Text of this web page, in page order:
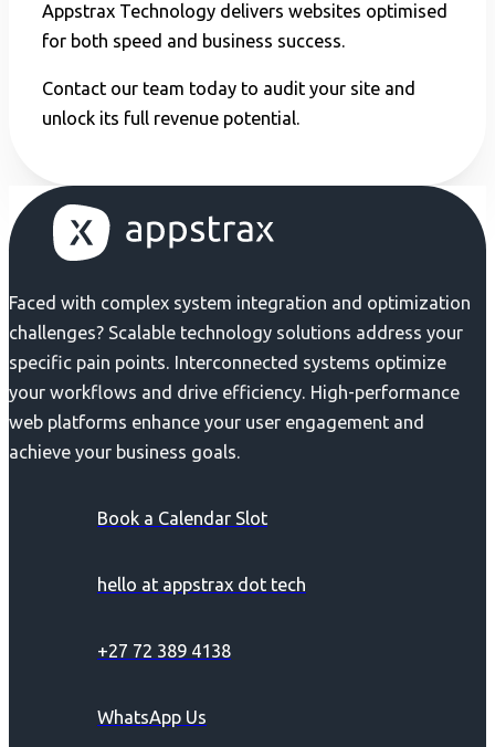
Appstrax Technology delivers websites optimised
for both speed and business success.
Contact our team today to audit your site and
unlock its full revenue potential.
Faced with complex system integration and optimization
challenges? Scalable technology solutions address your
specific pain points. Interconnected systems optimize
your workflows and drive efficiency. High-performance
web platforms enhance your user engagement and
achieve your business goals.
Book a Calendar Slot
hello at appstrax dot tech
+27 72 389 4138
WhatsApp Us